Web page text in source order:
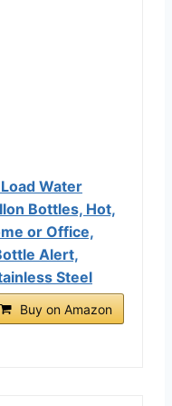
Water
Bottles, Hot,
or Office,
Alert,
Steel
Buy on Amazon